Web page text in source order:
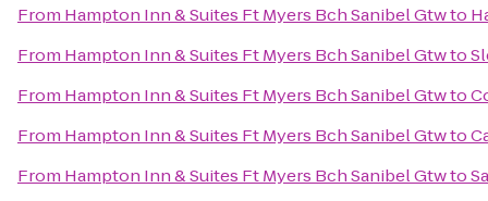
From Hampton Inn & Suites Ft Myers Bch Sanibel Gtwto
From Hampton Inn & Suites Ft Myers Bch Sanibel Gtwto
From Hampton Inn & Suites Ft Myers Bch Sanibel Gtwto
From Hampton Inn & Suites Ft Myers Bch Sanibel Gtwto
From Hampton Inn & Suites Ft Myers Bch Sanibel Gtwto